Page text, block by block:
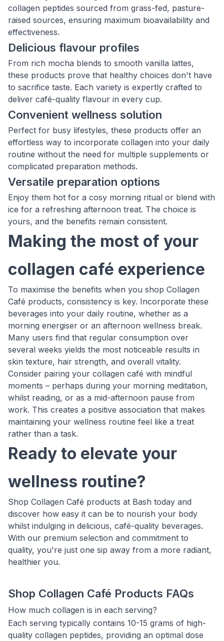
collagen peptides sourced from grass-fed, pasture-
raised sources, ensuring maximum bioavailability and
effectiveness.
Delicious flavour profiles
From rich mocha blends to smooth vanilla lattes,
these products prove that healthy choices don't have
to sacrifice taste. Each variety is expertly crafted to
deliver café-quality flavour in every cup.
Convenient wellness solution
Perfect for busy lifestyles, these products offer an
effortless way to incorporate collagen into your daily
routine without the need for multiple supplements or
complicated preparation methods.
Versatile preparation options
Enjoy them hot for a cosy morning ritual or blend with
ice for a refreshing afternoon treat. The choice is
yours, and the benefits remain consistent.
Making the most of your
collagen café experience
To maximise the benefits when you shop Collagen
Café products, consistency is key. Incorporate these
beverages into your daily routine, whether as a
morning energiser or an afternoon wellness break.
Many users find that regular consumption over
several weeks yields the most noticeable results in
skin texture, hair strength, and overall vitality.
Consider pairing your collagen café with mindful
moments – perhaps during your morning meditation,
whilst reading, or as a mid-afternoon pause from
work. This creates a positive association that makes
maintaining your wellness routine feel like a treat
rather than a task.
Ready to elevate your
wellness routine?
Shop Collagen Café products at Bash today and
discover how easy it can be to nourish your body
whilst indulging in delicious, café-quality beverages.
With our premium selection and commitment to
quality, you're just one sip away from a more radiant,
healthier you.
Shop Collagen Café Products FAQs
How much collagen is in each serving?
Each serving typically contains 10-15 grams of high-
quality collagen peptides, providing an optimal dose